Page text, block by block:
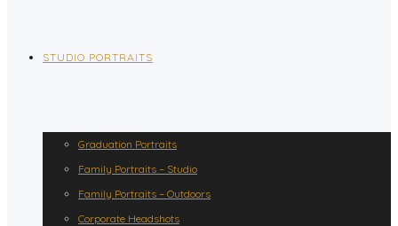
STUDIO PORTRAITS
Graduation Portraits
Family Portraits – Studio
Family Portraits – Outdoors
Corporate Headshots